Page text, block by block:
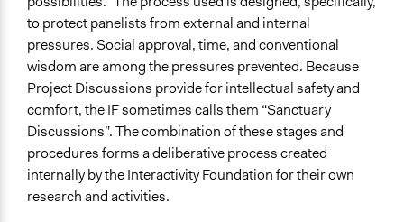
to protect panelists from external and internal
pressures. Social approval, time, and conventional
wisdom are among the pressures prevented. Because
Project Discussions provide for intellectual safety and
comfort, the IF sometimes calls them “Sanctuary
Discussions”. The combination of these stages and
procedures forms a deliberative process created
internally by the Interactivity Foundation for their own
research and activities.